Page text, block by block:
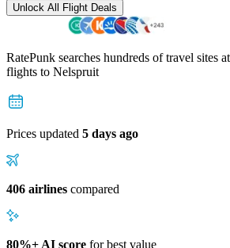
Unlock All Flight Deals
RatePunk searches hundreds of travel sites
flights to Nelspruit
Prices updated 5 days ago
406 airlines compared
80%+ AI score for best value